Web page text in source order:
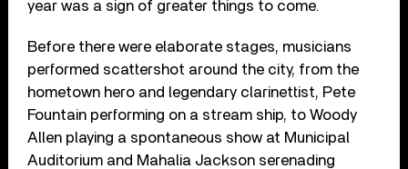
year was a sign of greater things to come.
Before there were elaborate stages, musicians
performed scattershot around the city, from the
hometown hero and legendary clarinettist, Pete
Fountain performing on a stream ship, to Woody
Allen playing a spontaneous show at Municipal
Auditorium and Mahalia Jackson serenading